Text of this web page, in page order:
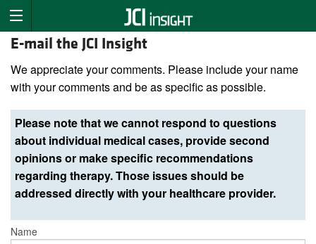
E-mail the JCI Insight
We appreciate your comments. Please include your name
with your comments and be as specific as possible.
Please note that we cannot respond to questions
about individual medical cases, provide second
opinions or make specific recommendations
regarding therapy. Those issues should be
addressed directly with your healthcare provider.
Name